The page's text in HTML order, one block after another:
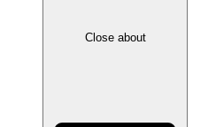
Close about